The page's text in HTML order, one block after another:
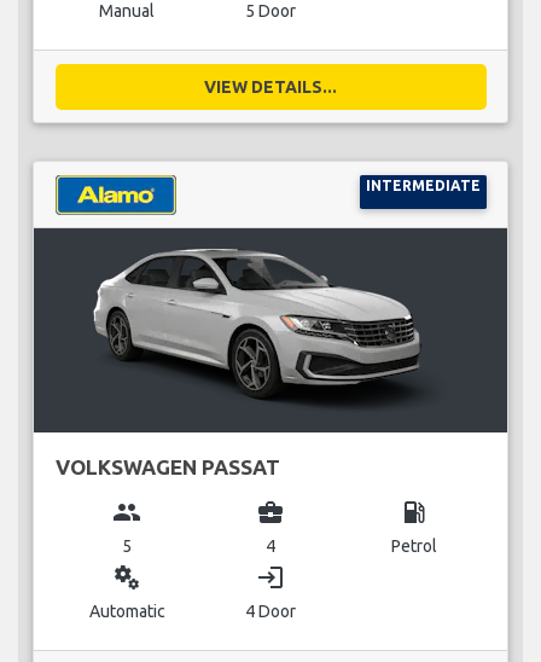
Manual 5 Door
VIEW DETAILS...
INTERMEDIATE
VOLKSWAGEN PASSAT
group
5
business_center
4
local_gas_station
Petrol
miscellaneous_services
Automatic
login
4 Door